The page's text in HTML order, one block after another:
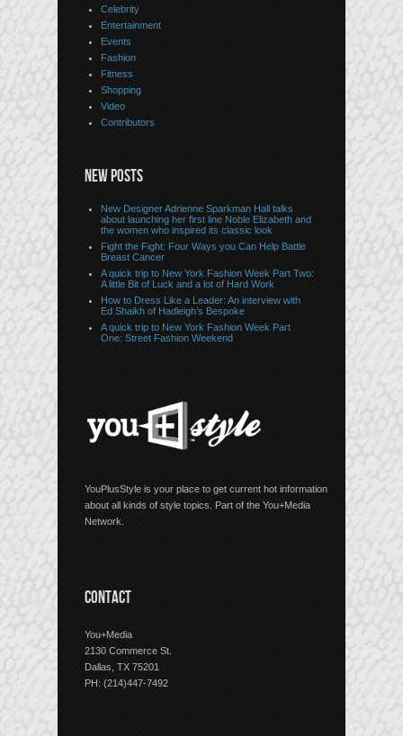
Celebrity
Entertainment
Events
Fashion
Fitness
Shopping
Video
Contributors
NEW POSTS
New Designer Adrienne Sparkman Hall talks
about launching her first line Noble Elizabeth and
the women who inspired its classic look
Fight the Fight: Four Ways you Can Help Battle
Breast Cancer
A quick trip to New York Fashion Week Part Two:
A little Bit of Luck and a lot of Hard Work
How to Dress Like a Leader: An interview with
Ed Shaikh of Hadleigh’s Bespoke
A quick trip to New York Fashion Week Part
One: Street Fashion Weekend
YouPlusStyle is your place to get current hot information
about all kinds of style topics. Part of the You+Media
Network.
CONTACT
You+Media
2130 Commerce St.
Dallas, TX 75201
PH: (214)447-7492